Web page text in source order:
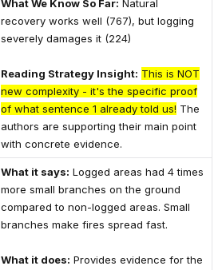
What We Know So Far: Natural
recovery works well (767), but logging
severely damages it (224)
Reading Strategy Insight: This is NOT
new complexity - it's the specific proof
of what sentence 1 already told us! The
authors are supporting their main point
with concrete evidence.
What it says: Logged areas had 4 times
more small branches on the ground
compared to non-logged areas. Small
branches make fires spread fast.
What it does: Provides evidence for the